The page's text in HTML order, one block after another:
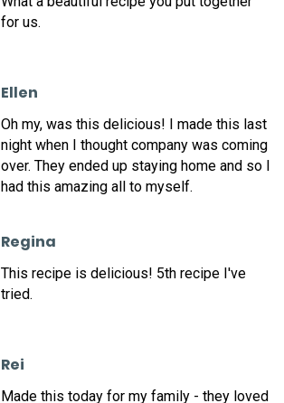
for us.
Ellen
Oh my, was this delicious! I made this last
night when I thought company was coming
over. They ended up staying home and so I
had this amazing all to myself.
Regina
This recipe is delicious! 5th recipe I've
tried.
Rei
Made this today for my family - they loved